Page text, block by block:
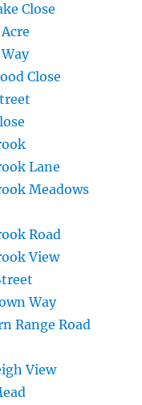
Close
Close
Lane
Meadows
Road
View
Way
Range Road
View